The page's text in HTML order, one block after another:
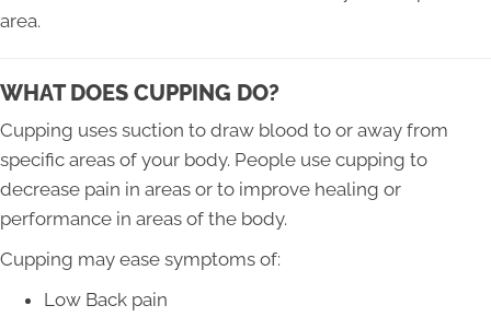
area.
WHAT DOES CUPPING DO?
Cupping uses suction to draw blood to or away from
specific areas of your body. People use cupping to
decrease pain in areas or to improve healing or
performance in areas of the body.
Cupping may ease symptoms of:
Low Back pain